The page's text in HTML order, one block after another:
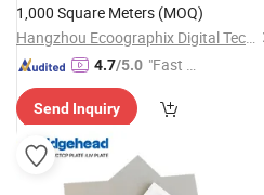
1,000 Square Meters (MOQ)
Hangzhou Ecoographix Digital Technology Co., Ltd.
4.7/5.0 "Fast Di
Send Inquiry